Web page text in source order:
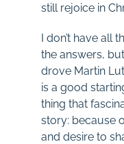
still rejoice in
I don’t have all
the answers,
drove Martin
is a good
thing that
story: because
and desire to